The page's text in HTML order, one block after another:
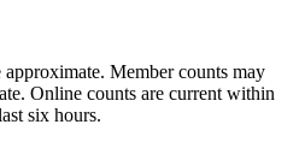
approximate. Member counts may
Online counts are current within
six hours.